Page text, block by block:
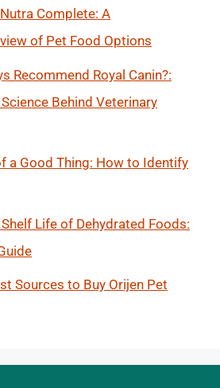
Complete: A
of Pet Food Options
Recommend Royal Canin?:
Behind Veterinary
a Good Thing: How to Identify
Life of Dehydrated Foods:
Sources to Buy Orijen Pet